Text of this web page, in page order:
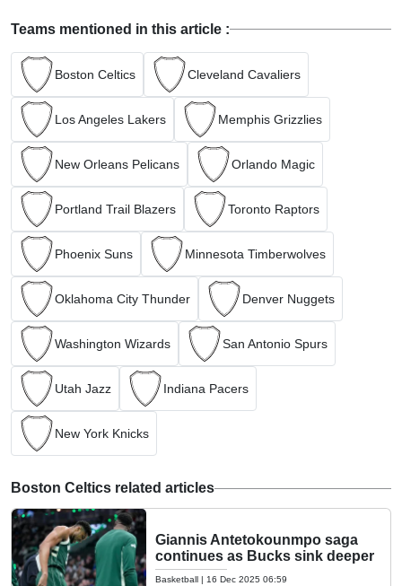
Teams mentioned in this article :
Boston Celtics Cleveland Cavaliers
Los Angeles Lakers Memphis Grizzlies
New Orleans Pelicans Orlando Magic
Portland Trail Blazers Toronto Raptors
Phoenix Suns Minnesota Timberwolves
Oklahoma City Thunder Denver Nuggets
Washington Wizards San Antonio Spurs
Utah Jazz Indiana Pacers
New York Knicks
Boston Celtics related articles
Giannis Antetokounmpo saga
continues as Bucks sink deeper
Basketball | 16 Dec 2025 06:59